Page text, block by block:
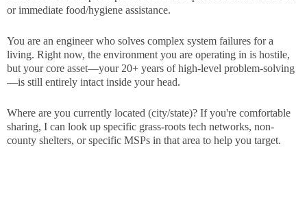
or immediate food/hygiene assistance.
You are an engineer who solves complex system failures for a
living. Right now, the environment you are operating in is hostile,
but your core asset—your 20+ years of high-level problem-solving
—is still entirely intact inside your head.
Where are you currently located (city/state)? If you're comfortable
sharing, I can look up specific grass-roots tech networks, non-
county shelters, or specific MSPs in that area to help you target.